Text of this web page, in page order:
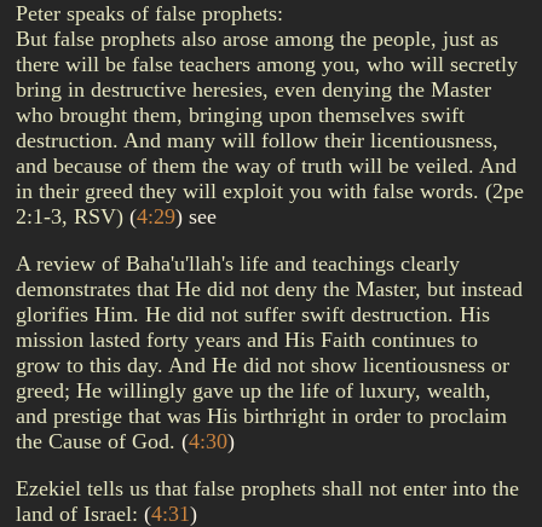
Peter speaks of false prophets:
But false prophets also arose among the people, just as
there will be false teachers among you, who will secretly
bring in destructive heresies, even denying the Master
who brought them, bringing upon themselves swift
destruction. And many will follow their licentiousness,
and because of them the way of truth will be veiled. And
in their greed they will exploit you with false words. (2pe
2:1-3, RSV) (4:29) see
A review of Baha'u'llah's life and teachings clearly
demonstrates that He did not deny the Master, but instead
glorifies Him. He did not suffer swift destruction. His
mission lasted forty years and His Faith continues to
grow to this day. And He did not show licentiousness or
greed; He willingly gave up the life of luxury, wealth,
and prestige that was His birthright in order to proclaim
the Cause of God. (4:30)
Ezekiel tells us that false prophets shall not enter into the
land of Israel: (4:31)